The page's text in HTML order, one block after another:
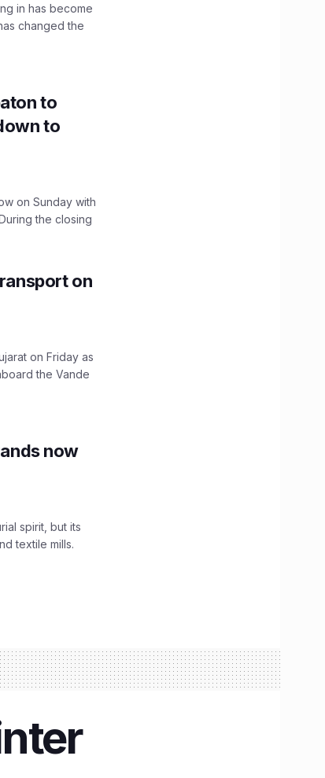
in has become
changed the
to
to
on Sunday with
the closing
on
on Friday as
the Vande
now
spirit, but its
textile mills.